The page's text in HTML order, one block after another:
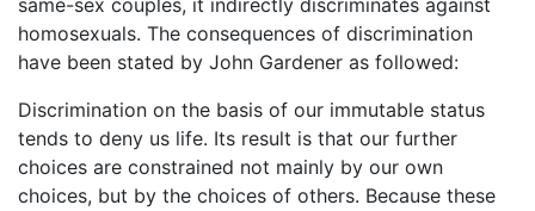
same-sex couples, it indirectly discriminates against
homosexuals. The consequences of discrimination
have been stated by John Gardener as followed:
Discrimination on the basis of our immutable status
tends to deny us life. Its result is that our further
choices are constrained not mainly by our own
choices, but by the choices of others. Because these